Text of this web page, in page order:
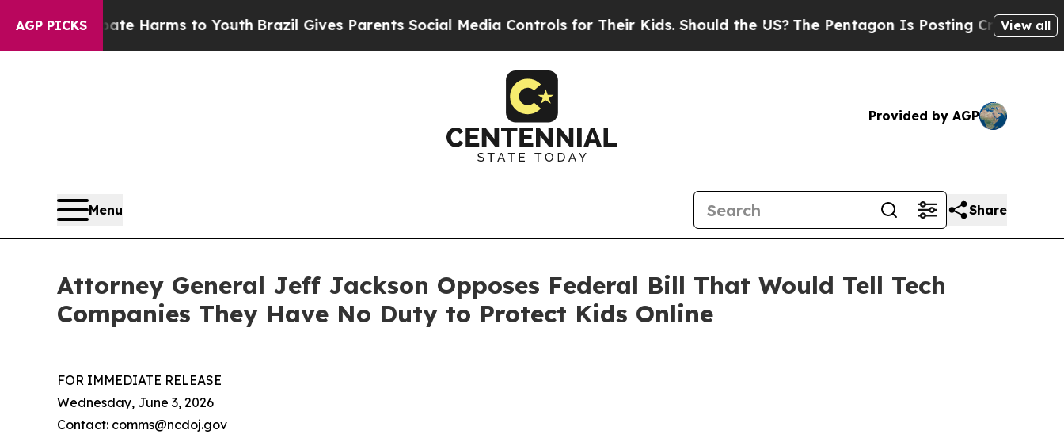
AGP PICKS
to Abate Harms to Youth Brazil Gives Parents Social Media Controls for Their Kids. Should the US?The Pentagon Is Posting Cryptic Biblical
View all
Provided by AGP
Menu Share
Attorney General Jeff Jackson Opposes Federal Bill That Would Tell Tech
Companies They Have No Duty to Protect Kids Online
FOR IMMEDIATE RELEASE
Wednesday, June 3, 2026
Contact: comms@ncdoj.gov